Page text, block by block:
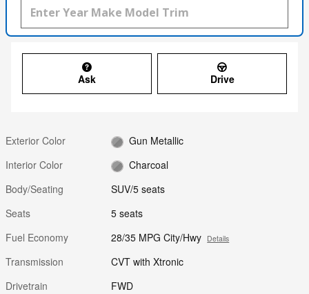
Ask Drive
Exterior Color
Gun Metallic
Interior Color
Charcoal
Body/Seating
SUV/5 seats
Seats
5 seats
Fuel Economy
28/35 MPG City/Hwy Details
Transmission
CVT with Xtronic
Drivetrain
FWD